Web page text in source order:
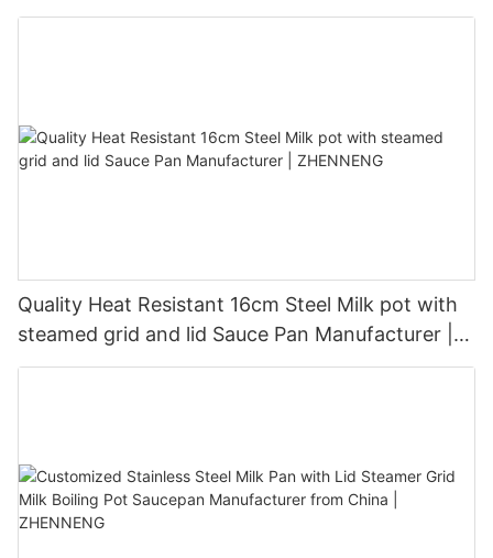
Manufacturer - ZHENNENG
Quality Heat Resistant 16cm Steel Milk pot with
steamed grid and lid Sauce Pan Manufacturer |
ZHENNENG